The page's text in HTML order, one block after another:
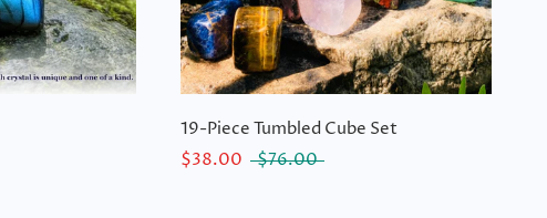
19-Piece Tumbled Cube Set
$38.00
$76.00